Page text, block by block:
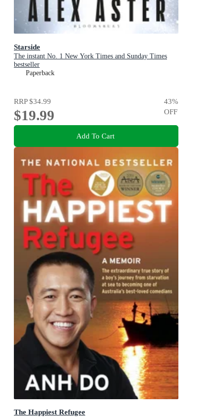
Starside
The instant No. 1 New York Times and Sunday Times
bestseller
Paperback
RRP$34.99
$19.99
43%
OFF
Add To Cart
The Happiest Refugee